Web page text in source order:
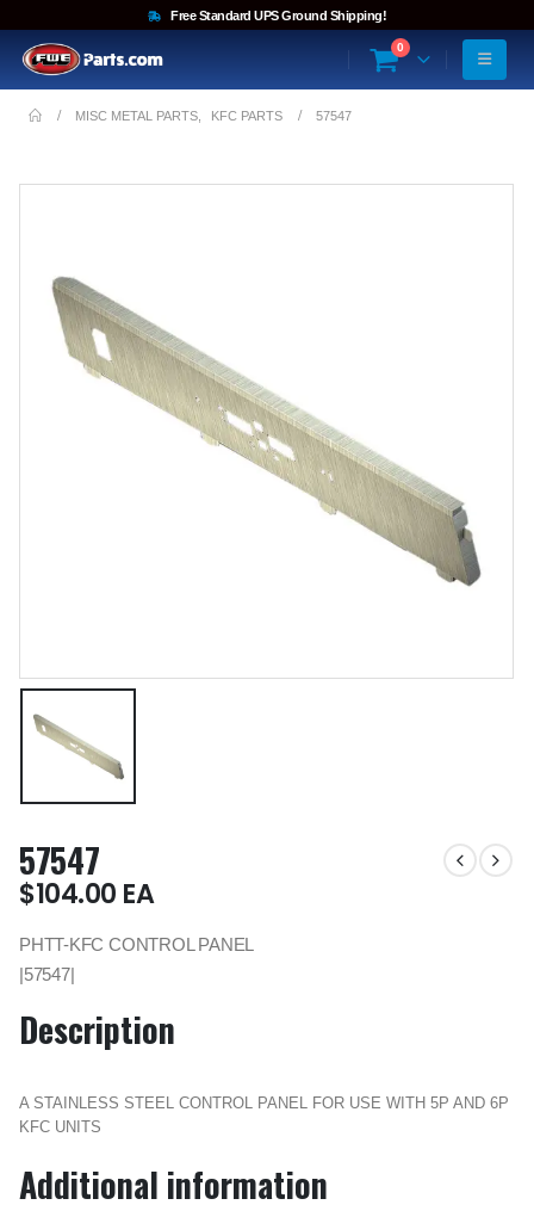
Free Standard UPS Ground Shipping!
0
MISC METAL PARTS KFC PARTS 57547
57547
$104.00 EA
PHTT-KFC CONTROL PANEL
|57547|
Description
A STAINLESS STEEL CONTROL PANEL FOR USE WITH 5P AND 6P
KFC UNITS
Additional information